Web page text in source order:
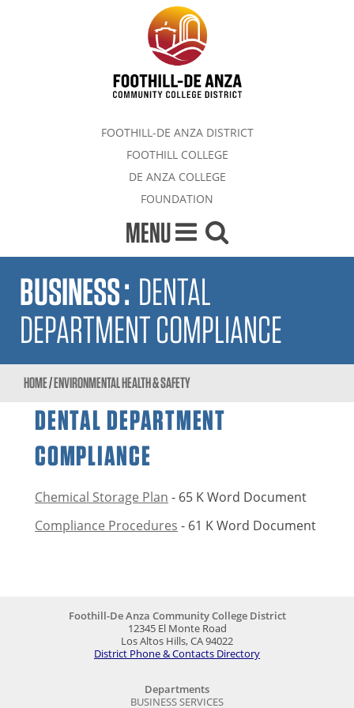
FOOTHILL-DE ANZA DISTRICT
FOOTHILL COLLEGE
DE ANZA COLLEGE
FOUNDATION
MENU
BUSINESS: DENTAL
DEPARTMENT COMPLIANCE
HOME/ENVIRONMENTAL HEALTH & SAFETY
DENTAL DEPARTMENT
COMPLIANCE
Chemical Storage Plan - 65 K Word Document
Compliance Procedures - 61 K Word Document
Foothill-De Anza Community College District
12345 El Monte Road
Los Altos Hills, CA 94022
District Phone & Contacts Directory
Departments
BUSINESS SERVICES